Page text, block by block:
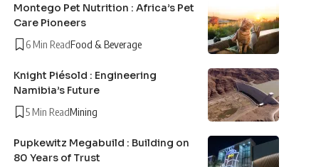
Montego Pet Nutrition : Africa’s Pet
Care Pioneers
6 Min ReadFood & Beverage
Knight Piésold : Engineering
Namibia’s Future
5 Min ReadMining
Pupkewitz Megabuild : Building on
80 Years of Trust